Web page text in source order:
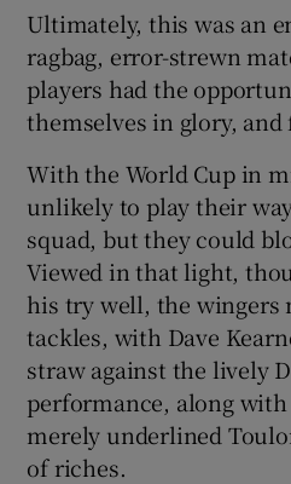
Ultimately, this was an
ragbag, error-strewn
players had the
themselves in glory, and
With the World Cup in
unlikely to play their
squad, but they could
Viewed in that light,
his try well, the wingers
tackles, with Dave
straw against the lively
performance, along with
merely underlined
of riches.